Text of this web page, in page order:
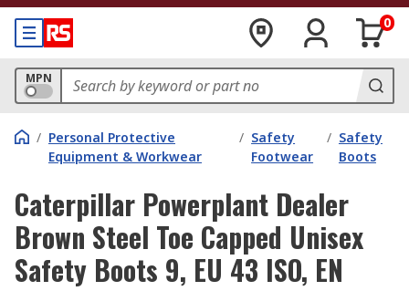
0
MPN
/ Personal Protective
Equipment & Workwear
/ Safety
Footwear
/ Safety
Boots
Caterpillar Powerplant Dealer
Brown Steel Toe Capped Unisex
Safety Boots 9, EU 43 ISO, EN